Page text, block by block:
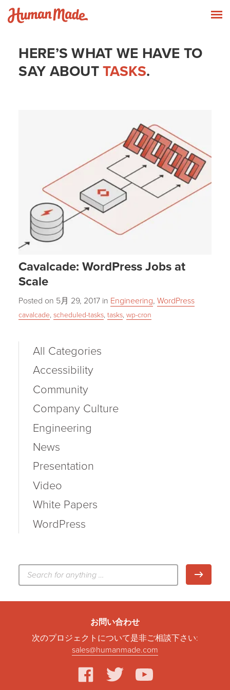
Skip to content
HERE’S WHAT WE HAVE TO
SAY ABOUTTASKS.
Cavalcade: WordPress Jobs at
Scale
Posted on 5月 29, 2017 in Engineering,WordPress
cavalcade,scheduled-tasks,tasks,wp-cron
All Categories
Accessibility
Community
Company Culture
Engineering
News
Presentation
Video
White Papers
WordPress
お問い合わせ
次のプロジェクトについて是非ご相談下さい:
sales@humanmade.com
facebook
twitter